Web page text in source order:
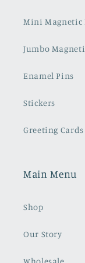
Mini Magnetic
Jumbo
Enamel Pins
Stickers
Greeting Cards
Main Menu
Shop
Our Story
Wholesale